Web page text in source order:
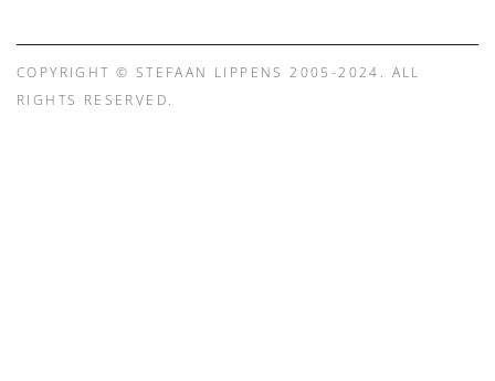
COPYRIGHT © STEFAAN LIPPENS 2005-2024. ALL
RIGHTS RESERVED.